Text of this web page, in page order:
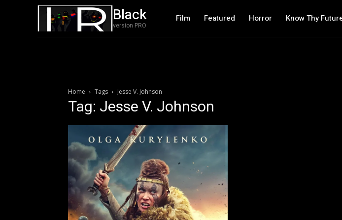
Black
version PRO
Film Featured Horror Know Thy
Home Tags Jesse V. Johnson
Tag: Jesse V. Johnson